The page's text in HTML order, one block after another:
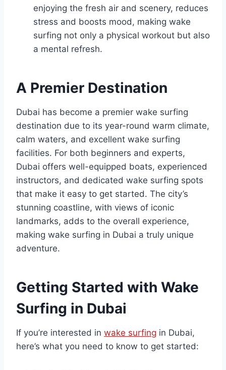
enjoying the fresh air and scenery, reduces
stress and boosts mood, making wake
surfing not only a physical workout but also
a mental refresh.
A Premier Destination
Dubai has become a premier wake surfing
destination due to its year-round warm climate,
calm waters, and excellent wake surfing
facilities. For both beginners and experts,
Dubai offers well-equipped boats, experienced
instructors, and dedicated wake surfing spots
that make it easy to get started. The city’s
stunning coastline, with views of iconic
landmarks, adds to the overall experience,
making wake surfing in Dubai a truly unique
adventure.
Getting Started with Wake
Surfing in Dubai
If you’re interested in wake surfing in Dubai,
here’s what you need to know to get started: